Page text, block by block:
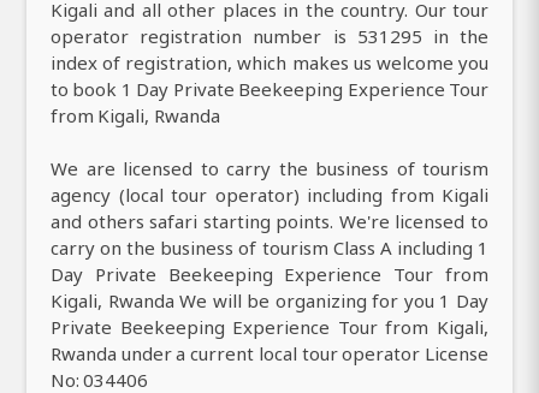
Kigali and all other places in the country. Our tour
operator registration number is 531295 in the
index of registration, which makes us welcome you
to book 1 Day Private Beekeeping Experience Tour
from Kigali, Rwanda
We are licensed to carry the business of tourism
agency (local tour operator) including from Kigali
and others safari starting points. We're licensed to
carry on the business of tourism Class A including 1
Day Private Beekeeping Experience Tour from
Kigali, Rwanda We will be organizing for you 1 Day
Private Beekeeping Experience Tour from Kigali,
Rwanda under a current local tour operator License
No: 034406